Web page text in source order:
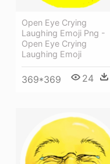
Open Eye Crying
Laughing Emoji Png -
Open Eye Crying
Laughing Emoji
369*369 24